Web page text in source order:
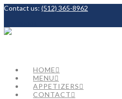
Contact us: (512) 365-8962
HOME
MENU
APPETIZERS
CONTACT